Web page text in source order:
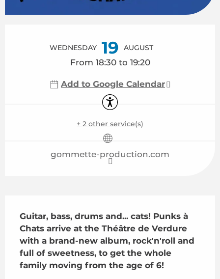
WEDNESDAY 19 AUGUST
From 18:30 to 19:20
Add to Google Calendar
Accessibility
+ 2 other service(s)
gommette-production.com
Guitar, bass, drums and... cats! Punks à
Chats arrive at the Théâtre de Verdure
with a brand-new album, rock'n'roll and
full of sweetness, to get the whole
family moving from the age of 6!